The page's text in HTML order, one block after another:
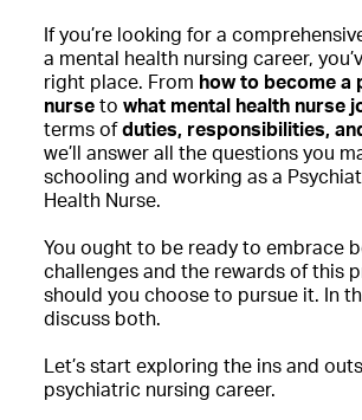
If you’re looking for a
a mental health nursing career,
right place. From how to become a
nurse to what mental health nurse
terms of duties, responsibilities,
we’ll answer all the questions you
schooling and working as a
Health Nurse.
You ought to be ready to embrace
challenges and the rewards of this
should you choose to pursue it. In
discuss both.
Let’s start exploring the ins and
psychiatric nursing career.